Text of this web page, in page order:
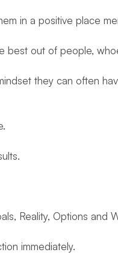
in a positive place
best out of people,
they can often
Reality, Options and
immediately.